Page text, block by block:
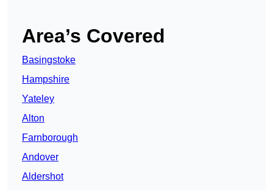
Area’s Covered
Basingstoke
Hampshire
Yateley
Alton
Farnborough
Andover
Aldershot